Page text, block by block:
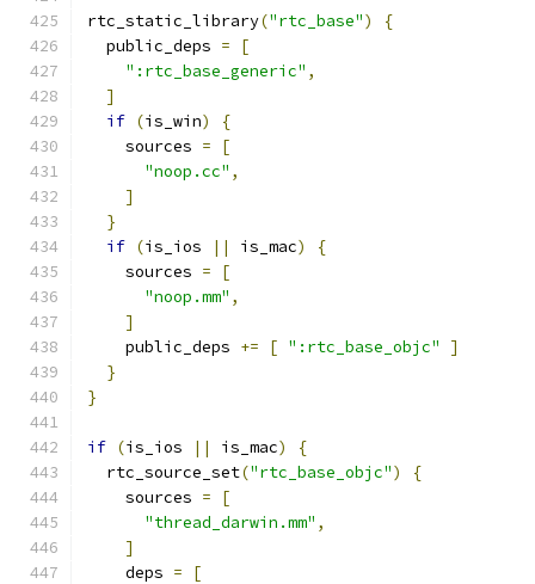
rtc_static_library("rtc_base")
{
  public_deps
=
[
":rtc_base_generic" ,
]
if (is_win)
{
    sources
=
[
"noop.cc" ,
]
}
if (is_ios || is_mac)
{
    sources
=
[
"noop.mm" ,
]
    public_deps
+= [ ":rtc_base_objc"
]
}
}
if (is_ios || is_mac)
{
  rtc_source_set
("rtc_base_objc")
{
    sources
=
[
"thread_darwin.mm" ,
]
    deps
=
[